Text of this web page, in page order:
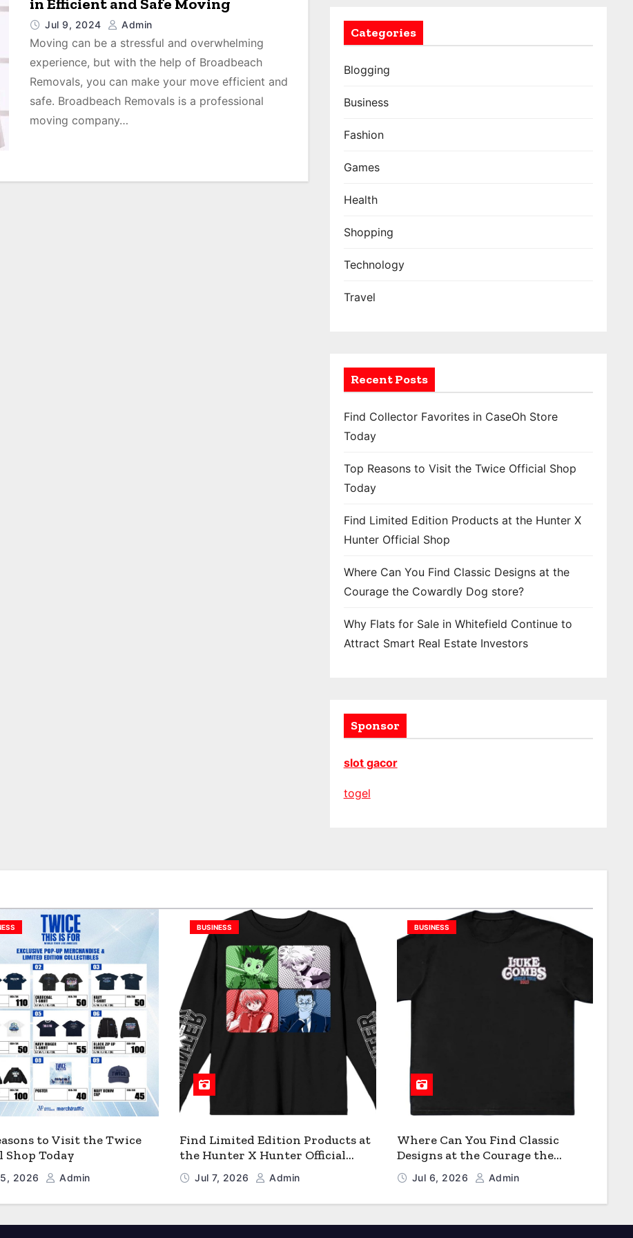
in Efficient and Safe Moving
Jul 9, 2024 Admin
Moving can be a stressful and overwhelming
experience, but with the help of Broadbeach
Removals, you can make your move efficient and
safe. Broadbeach Removals is a professional
moving company…
Categories
Blogging
Business
Fashion
Games
Health
Shopping
Technology
Travel
Recent Posts
Find Collector Favorites in CaseOh Store
Today
Top Reasons to Visit the Twice Official Shop
Today
Find Limited Edition Products at the Hunter X
Hunter Official Shop
Where Can You Find Classic Designs at the
Courage the Cowardly Dog store?
Why Flats for Sale in Whitefield Continue to
Attract Smart Real Estate Investors
Sponsor
slot gacor
togel
to Visit the Twice
Shop Today
2026 Admin
BUSINESS
Find Limited Edition Products at
the Hunter X Hunter Official
ShopJul 7, 2026 Admin
BUSINESS
Where Can You Find Classic
Designs at the Courage the
Cowardly Dog store?
Jul 6, 2026 Admin